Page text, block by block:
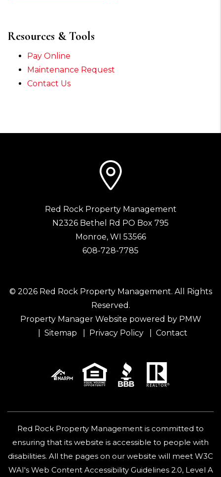
Resources & Tools
Pay Online
Maintenance Request
Contact Us
Red Rock Property Management
N2326 Bethel Rd PO Box 795
Monroe, WI 53566
608-728-7785
© 2026 Red Rock Property Management. All Rights
Reserved.
Property Manager Website powered by PMW
Sitemap
Privacy Policy Contact
Red Rock Property Management is committed to
ensuring that its website is accessible to people with
disabilities. All the pages on our website will meet W3C
WAI's Web Content Accessibility Guidelines 2.0, Level A